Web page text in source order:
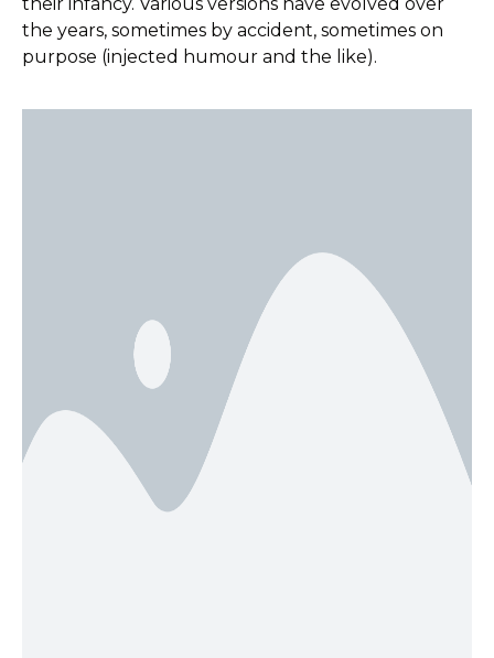
the years, sometimes by accident, sometimes on
purpose (injected humour and the like).